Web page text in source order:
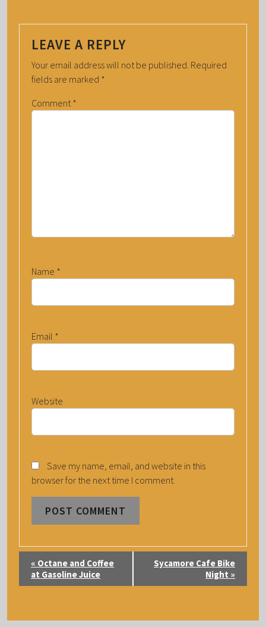
LEAVE A REPLY
Your email address will not be published. Required
fields are marked *
Comment*
Name *
Email *
Website
Save my name, email, and website in this
browser for the next time I comment.
« Octane and Coffee
at Gasoline Juice
Sycamore Cafe Bike
Night »